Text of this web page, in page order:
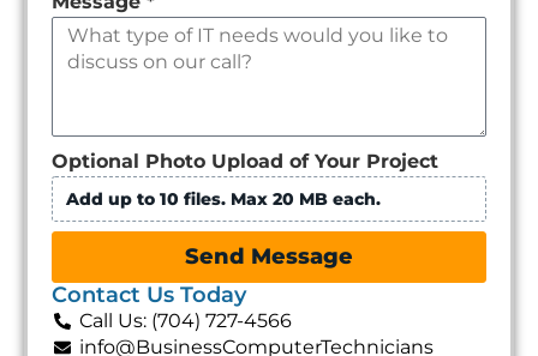
Optional Photo Upload of Your Project
Add up to 10 files. Max 20 MB each.
Send Message
Contact Us Today
Call Us: (704) 727-4566
info@BusinessComputerTechnicians